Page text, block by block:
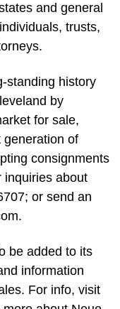
and general
trusts,
standing history
by
for sale,
generation of
consignments
inquiries about
or send an
.
be added to its
information
For info, visit